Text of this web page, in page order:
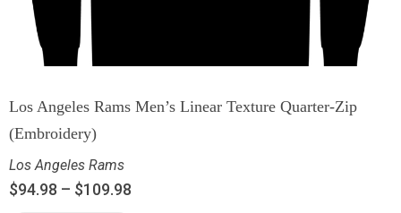
Los Angeles Rams Men’s Linear Texture Quarter-Zip
(Embroidery)
Los Angeles Rams
$94.98 – $109.98